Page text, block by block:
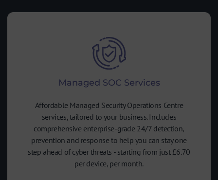
Managed SOC Services
Affordable Managed Security Operations Centre
services, tailored to your business. Includes
comprehensive enterprise-grade 24/7 detection,
prevention and response to help you can stay one
step ahead of cyber threats - starting from just £6.70
per device, per month.